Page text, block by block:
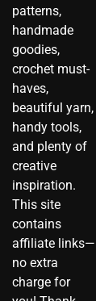
patterns,
handmade
goodies,
crochet must-
haves,
beautiful yarn,
handy tools,
and plenty of
creative
inspiration.
This site
contains
affiliate links—
no extra
charge for